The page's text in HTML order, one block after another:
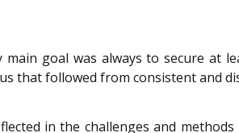
goal was always to secure at
that followed from consistent and
in the challenges and